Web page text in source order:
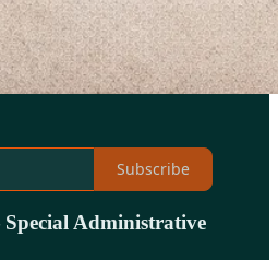
Subscribe
Administrative